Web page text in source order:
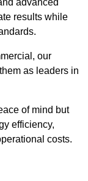
advanced
results while
our
as leaders in
of mind but
efficiency,
costs.